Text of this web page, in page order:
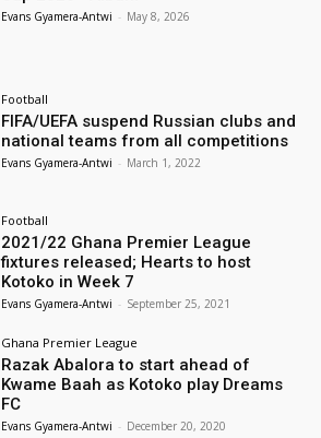
Evans Gyamera-Antwi - May 8, 2026
Football
FIFA/UEFA suspend Russian clubs and
national teams from all competitions
Evans Gyamera-Antwi - March 1, 2022
Football
2021/22 Ghana Premier League
fixtures released; Hearts to host
Kotoko in Week 7
Evans Gyamera-Antwi - September 25, 2021
Ghana Premier League
Razak Abalora to start ahead of
Kwame Baah as Kotoko play Dreams
FC
Evans Gyamera-Antwi - December 20, 2020